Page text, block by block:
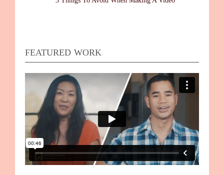
FEATURED WORK